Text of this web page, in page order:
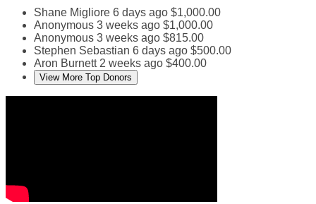
Shane Migliore 6 days ago $1,000.00
Anonymous 3 weeks ago $1,000.00
Anonymous 3 weeks ago $815.00
Stephen Sebastian 6 days ago $500.00
Aron Burnett 2 weeks ago $400.00
View More Top Donors